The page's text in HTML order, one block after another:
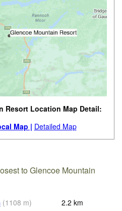
Resort Location Map Detail:
Map | Detailed Map
to Glencoe Mountain
(1108 m) 2.2 km